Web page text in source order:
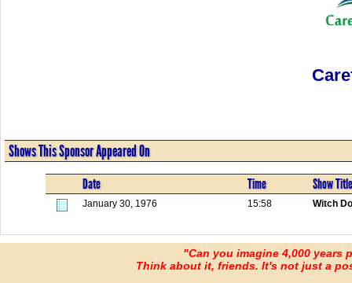
Shows This Sponsor Appeared On
Date Time Show Title
January 30, 1976 15:58 Witch
"Can you imagine 4,000 years
Think about it, friends. It's not just a